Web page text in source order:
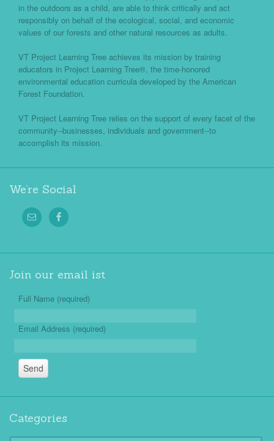
in the outdoors as a child, are able to think critically and act
responsibly on behalf of the ecological, social, and economic
values of our forests and other natural resources as adults.
VT Project Learning Tree achieves its mission by training
educators in Project Learning Tree®, the time-honored
environmental education curricula developed by the American
Forest Foundation.
VT Project Learning Tree relies on the support of every facet of the
community--businesses, individuals and government--to
accomplish its mission.
We’re Social
Join our email ist
Full Name (required)
Email Address (required)
Categories